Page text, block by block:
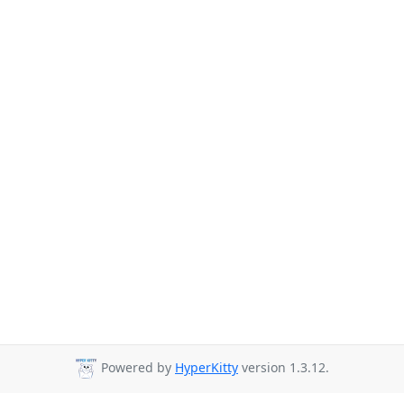
Powered by HyperKitty version 1.3.12.